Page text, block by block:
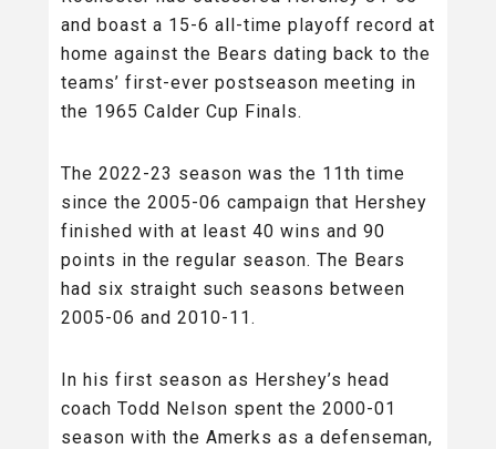
and boast a 15-6 all-time playoff record at
home against the Bears dating back to the
teams’ first-ever postseason meeting in
the 1965 Calder Cup Finals.
The 2022-23 season was the 11th time
since the 2005-06 campaign that Hershey
finished with at least 40 wins and 90
points in the regular season. The Bears
had six straight such seasons between
2005-06 and 2010-11.
In his first season as Hershey’s head
coach Todd Nelson spent the 2000-01
season with the Amerks as a defenseman,